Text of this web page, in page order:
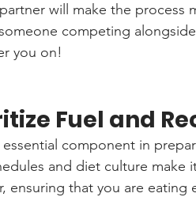
will make the process
competing
you on!
Fuel and
component in
and diet culture
ensuring that you are